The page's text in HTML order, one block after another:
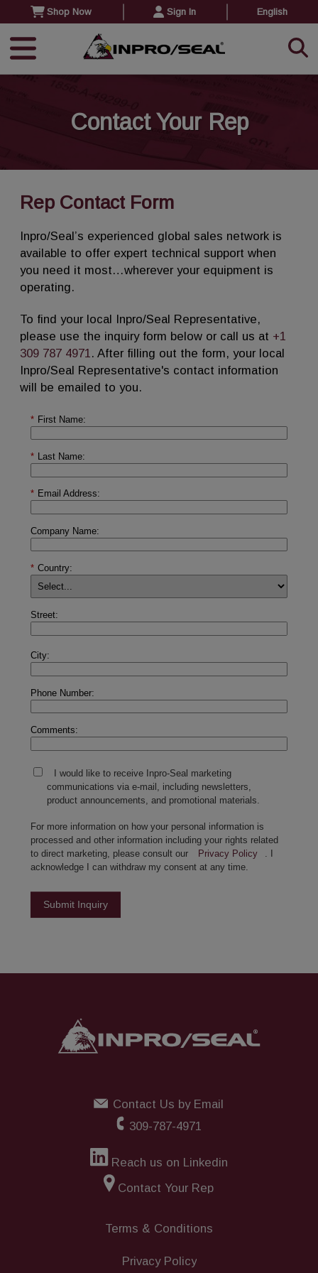
Shop Now Sign In English
Contact Your Rep
Rep Contact Form
Inpro/Seal’s experienced global sales network is
available to offer expert technical support when
you need it most…wherever your equipment is
operating.
To find your local Inpro/Seal Representative,
please use the inquiry form below or call us at +1
309 787 4971 . After filling out the form, your local
Inpro/Seal Representative's contact information
will be emailed to you.
* First Name:
* Last Name:
* Email Address:
Company Name:
* Country:
Street:
City:
Phone Number:
Comments:
I would like to receive Inpro-Seal marketing
communications via e-mail, including newsletters,
product announcements, and promotional materials.
For more information on how your personal information is
processed and other information including your rights related
to direct marketing, please consult our
Privacy Policy
. I
acknowledge I can withdraw my consent at any time.
Submit Inquiry
Contact Us by Email
309-787-4971
Reach us on Linkedin
Contact Your Rep
Terms & Conditions
Privacy Policy